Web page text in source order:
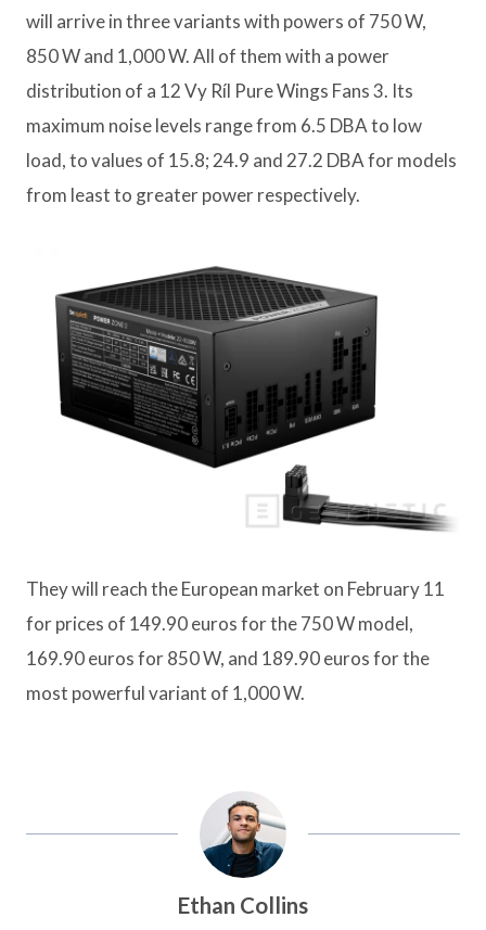
will arrive in three variants with powers of 750 W,
850 W and 1,000 W. All of them with a power
distribution of a 12 Vy Ríl Pure Wings Fans 3. Its
maximum noise levels range from 6.5 DBA to low
load, to values ​​of 15.8; 24.9 and 27.2 DBA for models
from least to greater power respectively.
They will reach the European market on February 11
for prices of 149.90 euros for the 750 W model,
169.90 euros for 850 W, and 189.90 euros for the
most powerful variant of 1,000 W.
Ethan Collins